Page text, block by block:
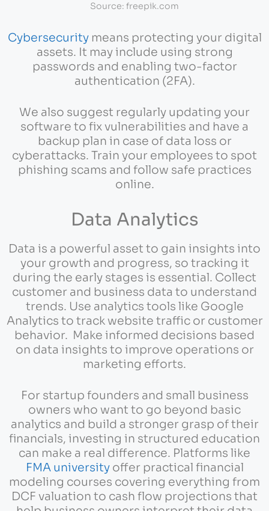
Source: freepik.com
Cybersecuritymeans protecting your digital
assets. It may include using strong
passwords and enabling two-factor
authentication (2FA).
We also suggest regularly updating your
software to fix vulnerabilities and have a
backup plan in case of data loss or
cyberattacks. Train your employees to spot
phishing scams and follow safe practices
online.
Data Analytics
Data is a powerful asset to gain insights into
your growth and progress, so tracking it
during the early stages is essential. Collect
customer and business data to understand
trends. Use analytics tools like Google
Analytics to track website traffic or customer
behavior. Make informed decisions based
on data insights to improve operations or
marketing efforts.
For startup founders and small business
owners who want to go beyond basic
analytics and build a stronger grasp of their
financials, investing in structured education
can make a real difference. Platforms like
FMA universityoffer practical financial
modeling courses covering everything from
DCF valuation to cash flow projections that